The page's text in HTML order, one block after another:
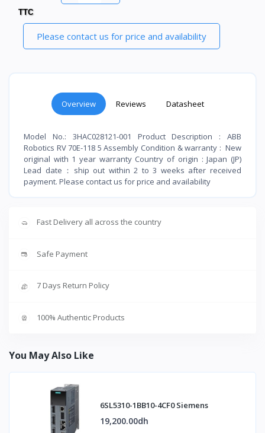
TTC
Please contact us for price and availability
Overview Reviews Datasheet
Model No.: 3HAC028121-001 Product Description : ABB
Robotics RV 70E-118 5 Assembly Condition & warranty : New
original with 1 year warranty Country of origin : Japan (JP)
Lead date：ship out within 2 to 3 weeks after received
payment. Please contact us for price and availability
Fast Delivery all across the country
Safe Payment
7 Days Return Policy
100% Authentic Products
You May Also Like
6SL5310-1BB10-4CF0 Siemens
19,200.00dh